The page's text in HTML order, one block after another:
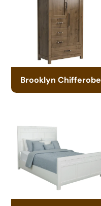
Brooklyn Chifferobe